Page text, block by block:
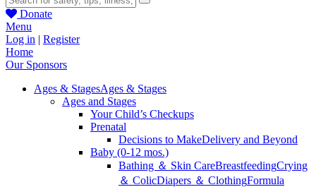
Donate
Menu
Log in | Register
Home
Our Sponsors
Ages & StagesAges & Stages
Ages and Stages
Your Child’s Checkups
Prenatal
Decisions to MakeDelivery and Beyond
Baby (0-12 mos.)
Bathing ＆ Skin CareBreastfeedingCrying
＆ ColicDiapers ＆ ClothingFormula